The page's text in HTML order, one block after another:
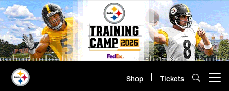
Skip
to
main
content
Shop Tickets